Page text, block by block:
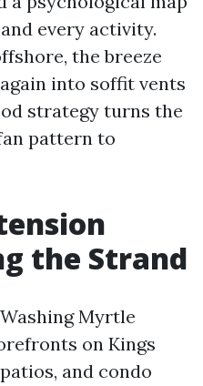
every activity.
the breeze
into soffit vents
strategy turns the
pattern to
the Strand
Myrtle
on Kings
and condo